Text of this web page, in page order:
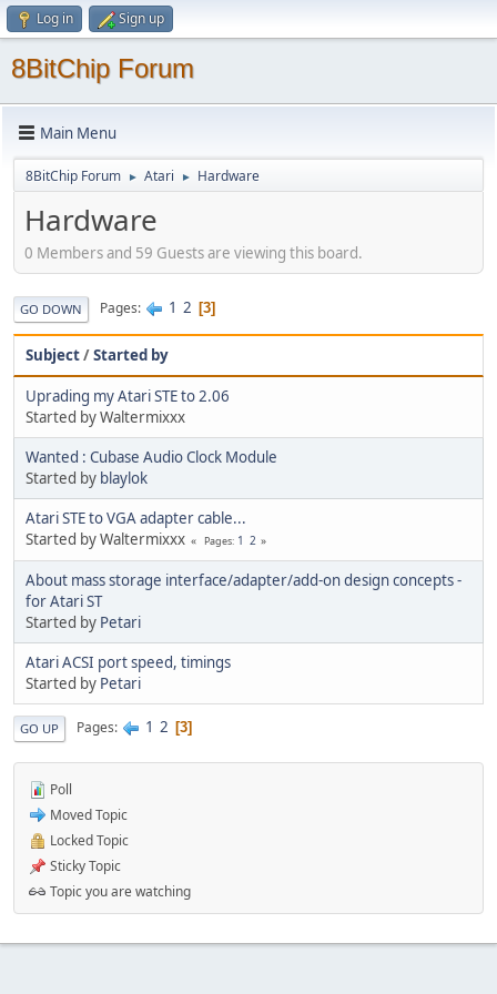
Log in Sign up
8BitChip Forum
Main Menu
8BitChip Forum ► Atari ► Hardware
Hardware
0 Members and 59 Guests are viewing this board.
GO DOWN Pages 1 2 3
Subject/Started by
Uprading my Atari STE to 2.06
Started by Waltermixxx
Wanted : Cubase Audio Clock Module
Started by blaylok
Atari STE to VGA adapter cable...
Started by Waltermixxx
Pages 1 2
About mass storage interface/adapter/add-on design concepts -
for Atari ST
Started by Petari
Atari ACSI port speed, timings
Started by Petari
GO UP Pages 1 2 3
Poll
Moved Topic
Locked Topic
Sticky Topic
Topic you are watching